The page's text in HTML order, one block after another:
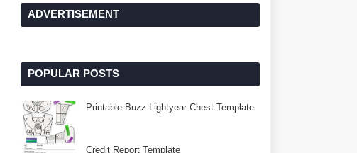
ADVERTISEMENT
POPULAR POSTS
Printable Buzz Lightyear Chest Template
Credit Report Template